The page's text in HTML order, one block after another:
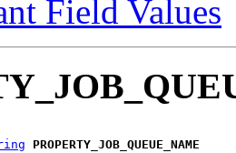
Field Values
PROPERTY_JOB_QUEUE_NAME